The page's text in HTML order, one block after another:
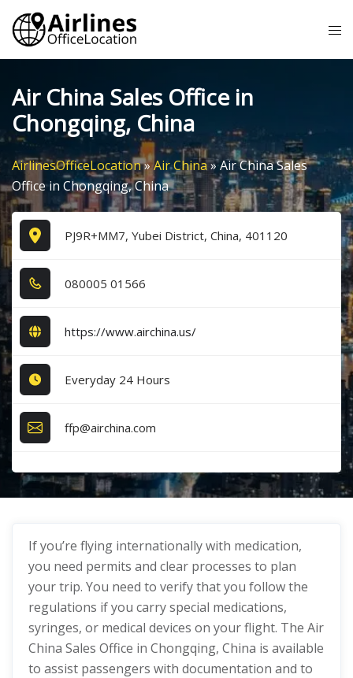
Skip
content
Air China Sales Office in
Chongqing, China
AirlinesOfficeLocation»Air China»Air China Sales
Office in Chongqing, China
PJ9R+MM7, Yubei District, China, 401120
0​8​0​0​0​5​ 0​1​5​6​6​
https://www.airchina.us/
Everyday 24 Hours
ffp@airchina.com
If you’re flying internationally with medication,
you need permits and clear processes to plan
your trip. You need to verify that you follow the
regulations if you carry special medications,
syringes, or medical devices on your flight. The Air
China Sales Office in Chongqing, China is available
to assist passengers with documentation and to